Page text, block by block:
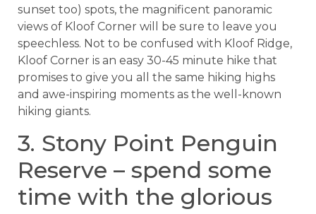
sunset too) spots, the magnificent panoramic
views of Kloof Corner will be sure to leave you
speechless. Not to be confused with Kloof Ridge,
Kloof Corner is an easy 30-45 minute hike that
promises to give you all the same hiking highs
and awe-inspiring moments as the well-known
hiking giants.
3. Stony Point Penguin
Reserve – spend some
time with the glorious